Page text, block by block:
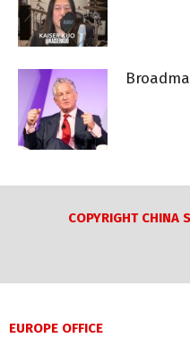
COPYRIGHT CHINA
EUROPE OFFICE